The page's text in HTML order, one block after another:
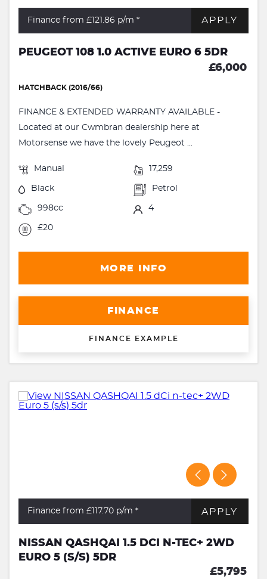
Finance from £121.86 p/m * APPLY
PEUGEOT 108 1.0 ACTIVE EURO 6 5DR
£6,000
HATCHBACK (2016/66)
FINANCE & EXTENDED WARRANTY AVAILABLE -
Located at our Cwmbran dealership here at
Motorsense we have the lovely Peugeot ...
Manual 17,259
Black Petrol
998cc 4
£20
MORE INFO
FINANCE
FINANCE EXAMPLE
Finance from £117.70 p/m * APPLY
NISSAN QASHQAI 1.5 DCI N-TEC+ 2WD
EURO 5 (S/S) 5DR
£5,795